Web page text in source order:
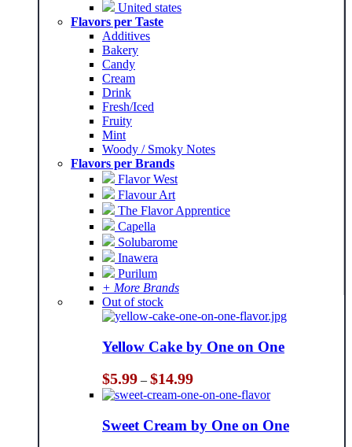
United states
Flavors per Taste
Additives
Bakery
Candy
Cream
Drink
Fresh/Iced
Fruity
Mint
Woody / Smoky Notes
Flavors per Brands
Flavor West
Flavour Art
The Flavor Apprentice
Capella
Solubarome
Inawera
Purilum
+ More Brands
Out of stock
Yellow Cake by One on One
$5.99 – $14.99Price
range:
$5.99
through
$14.99
Sweet Cream by One on One